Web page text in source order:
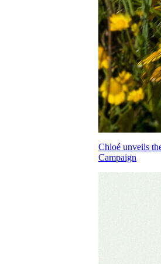
Chloé unveils
Campaign